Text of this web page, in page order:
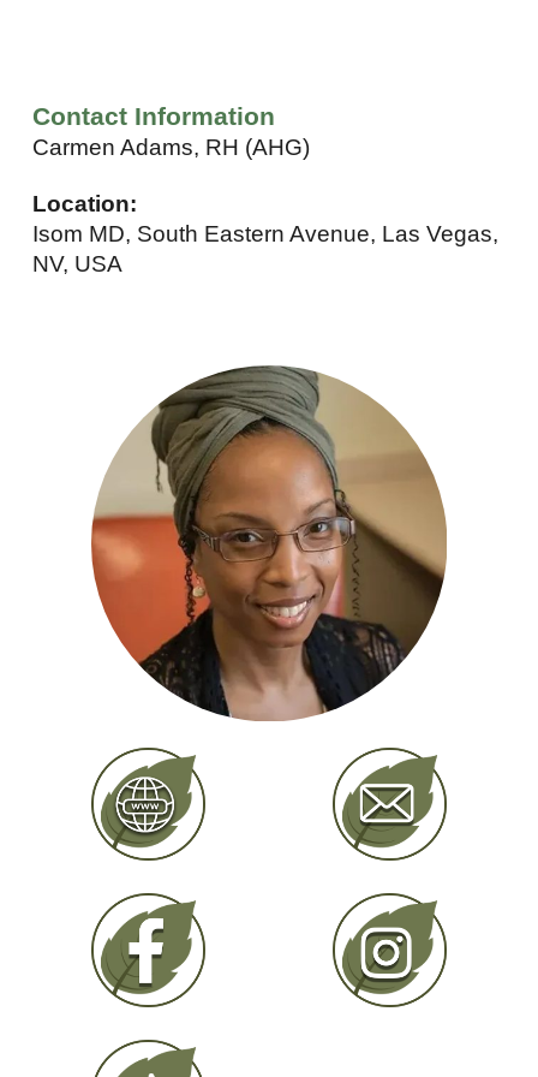
Contact Information
Carmen Adams, RH (AHG)
Location:
Isom MD, South Eastern Avenue, Las Vegas,
NV, USA